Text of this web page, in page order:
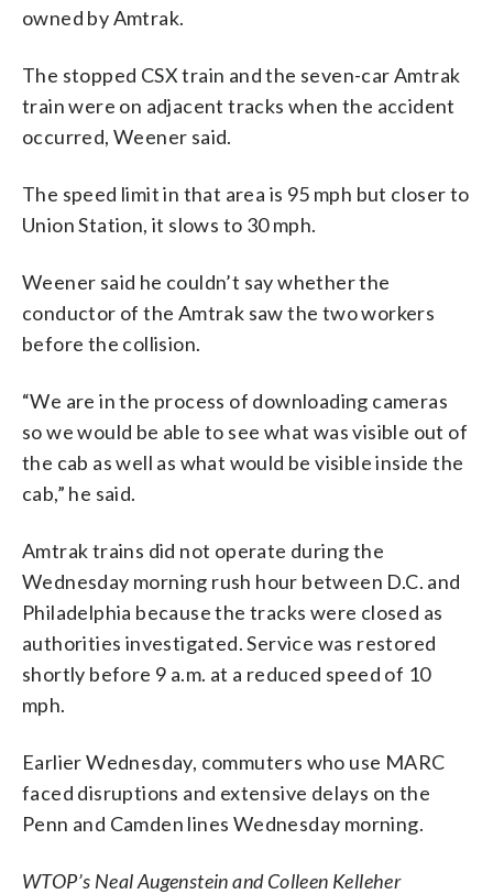
owned by Amtrak.
The stopped CSX train and the seven-car Amtrak
train were on adjacent tracks when the accident
occurred, Weener said.
The speed limit in that area is 95 mph but closer to
Union Station, it slows to 30 mph.
Weener said he couldn’t say whether the
conductor of the Amtrak saw the two workers
before the collision.
“We are in the process of downloading cameras
so we would be able to see what was visible out of
the cab as well as what would be visible inside the
cab,” he said.
Amtrak trains did not operate during the
Wednesday morning rush hour between D.C. and
Philadelphia because the tracks were closed as
authorities investigated. Service was restored
shortly before 9 a.m. at a reduced speed of 10
mph.
Earlier Wednesday, commuters who use MARC
faced disruptions and extensive delays on the
Penn and Camden lines Wednesday morning.
WTOP’s Neal Augenstein and Colleen Kelleher